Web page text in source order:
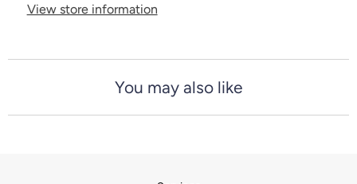
View store information
You may also like